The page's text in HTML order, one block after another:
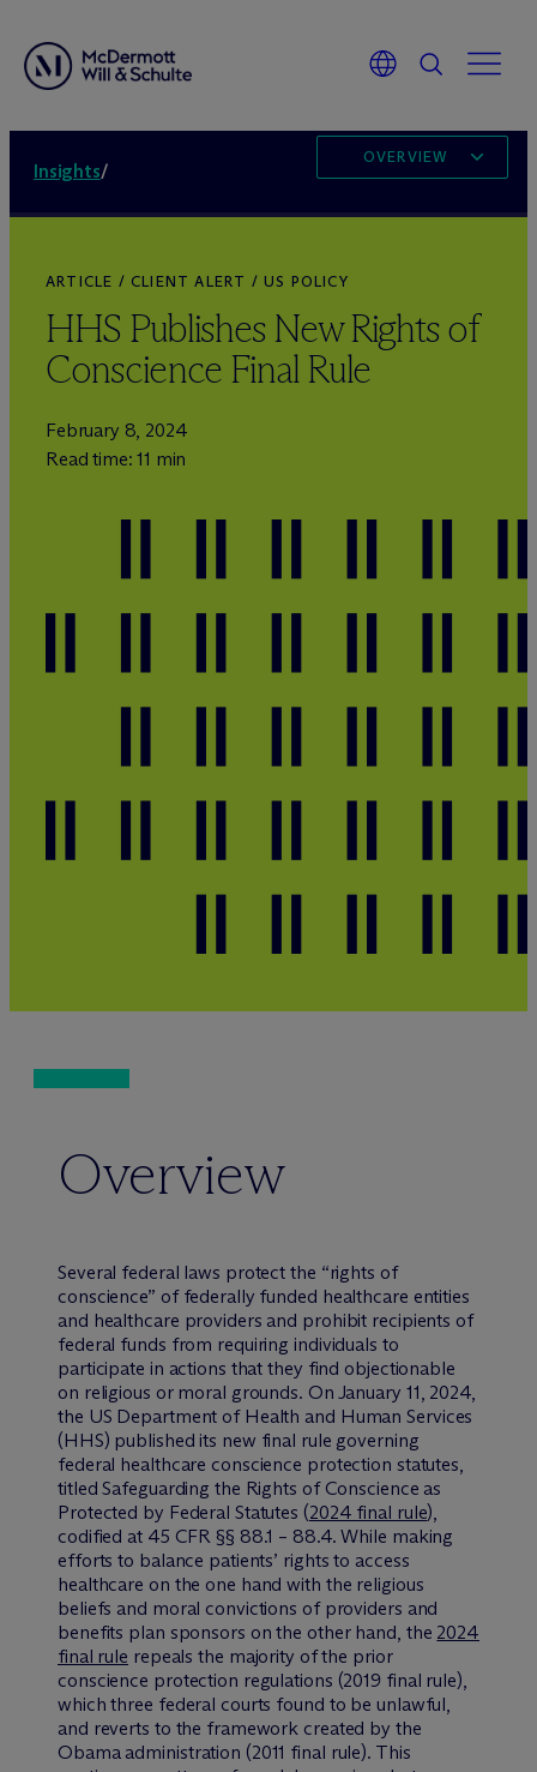
Insights/
OVERVIEW
ARTICLE / CLIENT ALERT / US POLICY
HHS Publishes New Rights of
Conscience Final Rule
February 8, 2024
Read time: 11 min
Overview
Several federal laws protect the “rights of
conscience” of federally funded healthcare entities
and healthcare providers and prohibit recipients of
federal funds from requiring individuals to
participate in actions that they find objectionable
on religious or moral grounds. On January 11, 2024,
the US Department of Health and Human Services
(HHS) published its new final rule governing
federal healthcare conscience protection statutes,
titled Safeguarding the Rights of Conscience as
Protected by Federal Statutes (2024 final rule),
codified at 45 CFR §§ 88.1 – 88.4. While making
efforts to balance patients’ rights to access
healthcare on the one hand with the religious
beliefs and moral convictions of providers and
benefits plan sponsors on the other hand, the 2024
final rule repeals the majority of the prior
conscience protection regulations (2019 final rule),
which three federal courts found to be unlawful,
and reverts to the framework created by the
Obama administration (2011 final rule). This